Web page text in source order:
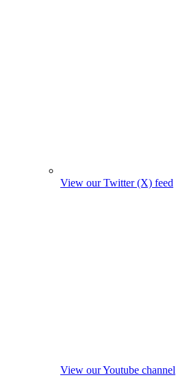
View our Twitter (X) feed
View our Youtube channel